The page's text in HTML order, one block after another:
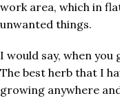
work area, which in
unwanted things.
I would say, when
The best herb that I
growing anywhere